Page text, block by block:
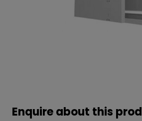
Enquire about this